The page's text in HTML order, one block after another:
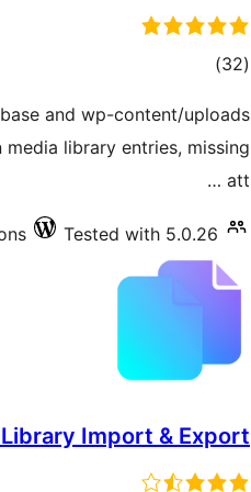
(32
total)
and wp-content/uploads
library entries, missing
att …
Tested with 5.0.26
Import & Export